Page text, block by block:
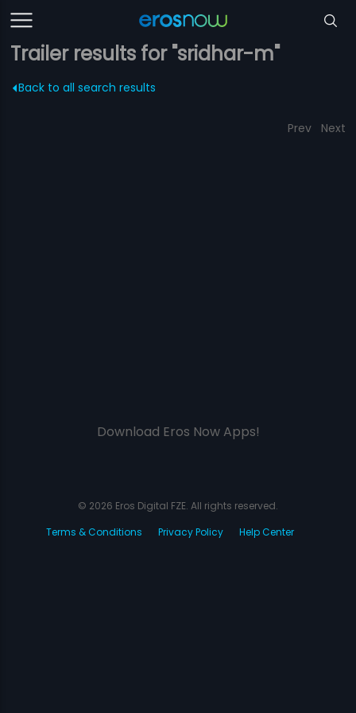
Trailer results for "sridhar-m"
Back to all search results
Prev Next
Download Eros Now Apps!
© 2026 Eros Digital FZE. All rights reserved.
Terms & Conditions
Privacy Policy Help Center